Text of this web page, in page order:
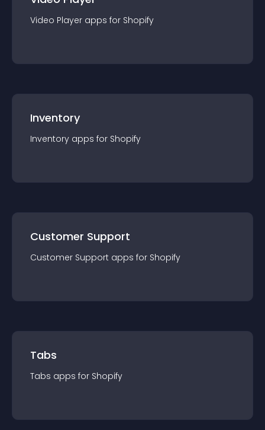
Video Player apps for Shopify
Inventory
Inventory apps for Shopify
Customer Support
Customer Support apps for Shopify
Tabs
Tabs apps for Shopify